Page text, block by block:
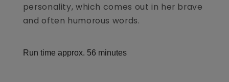
personality, which comes out in her brave
and often humorous words.
Run time approx. 56 minutes